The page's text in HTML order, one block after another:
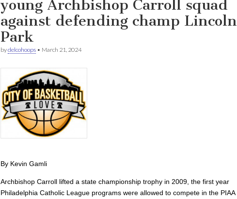
young Archbishop Carroll squad
against defending champ Lincoln
Park
bydelcohoops • March 21, 2024
By Kevin Gamli
Archbishop Carroll lifted a state championship trophy in 2009, the first year
Philadelphia Catholic League programs were allowed to compete in the PIAA